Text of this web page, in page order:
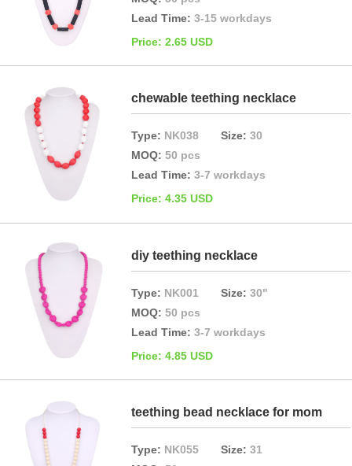
Lead Time:3-15 workdays
Price: 2.65 USD
chewable teething necklace
Type: NK038Size:30
MOQ:50 pcs
Lead Time:3-7 workdays
Price: 4.35 USD
diy teething necklace
Type: NK001Size:30"
MOQ:50 pcs
Lead Time:3-7 workdays
Price: 4.85 USD
teething bead necklace for mom
Type: NK055Size:31